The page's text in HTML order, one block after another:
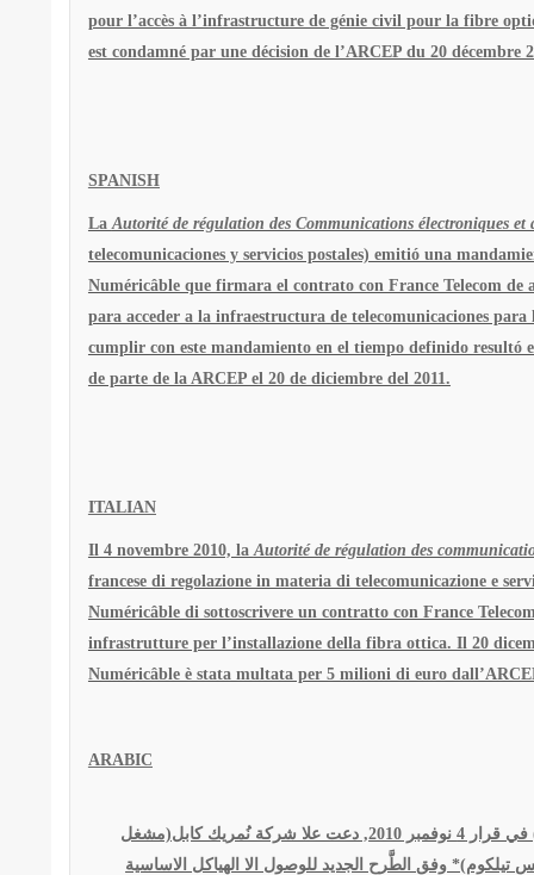
pour l’accès à l’infrastructure de génie civil pour la fibre
est condamné par une décision de l’ARCEP du 20 décembre
SPANISH
LaAutorité de régulation des Communications électroniques et
telecomunicaciones y servicios postales) emitió una
Numéricâble que firmara el contrato con France Telecom
para acceder a la infraestructura de telecomunicaciones
cumplir con este mandamiento en el tiempo definido resultó
de parte de la ARCEP el 20 de diciembre del 2011.
ITALIAN
Il 4 novembre 2010, laAutorité de régulation des
francese di regolazione in materia di telecomunicazione e
Numéricâble di sottoscrivere un contratto con France
infrastrutture per l’installazione della fibra ottica. Il 20
Numéricâble è stata multata per 5 milioni di euro
ARABIC
الّسُّلطة التنظيمية للاتصالات الإلكترونية و الخِدمة البريدية(*) في قرار 4 نوفمبر 2010, دعت علا شركة نُمريك كابل(مشغل
وفق الطَّرح الجديد للوصول الا الهياكل الاساسية